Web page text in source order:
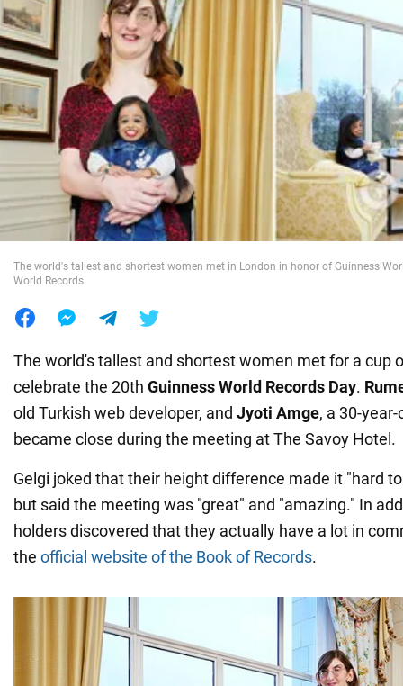
Society
War in Ukraine
World
Food
The world's tallest and shortest women met in London in honor of Guinness
World Records
The world's tallest and shortest women met for a cup
celebrate the 20th Guinness World Records Day.
old Turkish web developer, and Jyoti Amge, a 30-
became close during the meeting at The Savoy Hotel.
Gelgi joked that their height difference made it "hard
but said the meeting was "great" and "amazing." In
holders discovered that they actually have a lot in
the official website of the Book of Records.